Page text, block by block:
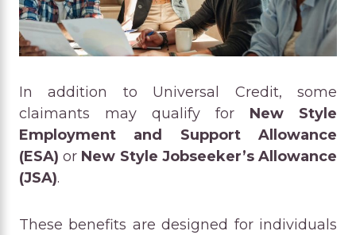
In addition to Universal Credit, some
claimants may qualify for New Style
Employment and Support Allowance
(ESA) or New Style Jobseeker’s Allowance
(JSA).
These benefits are designed for individuals